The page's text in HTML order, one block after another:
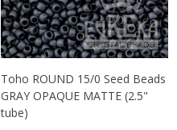
Toho ROUND 15/0 Seed Beads
GRAY OPAQUE MATTE (2.5"
tube)